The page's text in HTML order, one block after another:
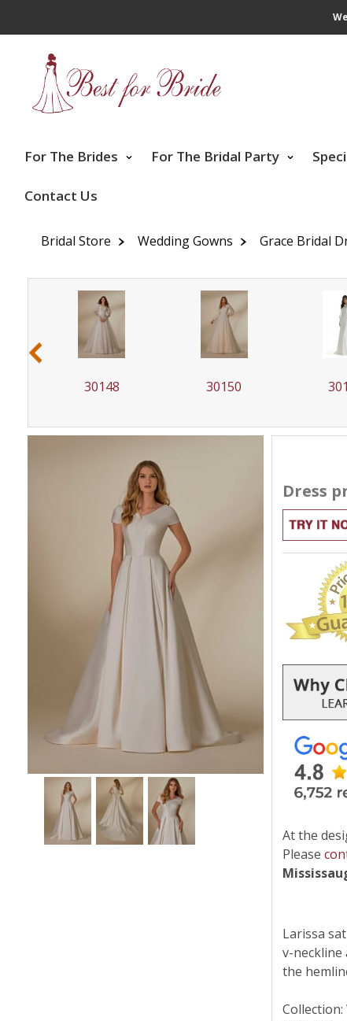
For The Brides For The Bridal Party
Contact Us
Bridal Store Wedding Gowns Grace Bridal
30150 30162
‹
Dress
At the
Please
Larissa
v-
the